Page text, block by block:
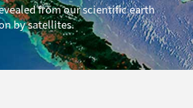
from our scientific earth
by satellites.